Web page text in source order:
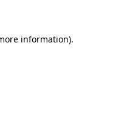
information).